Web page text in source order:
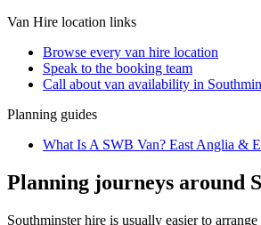
Van Hire location links
Browse every van hire location
Speak to the booking team
Call about van availability in
Planning guides
What Is A SWB Van? East Anglia &
Planning journeys around
Southminster hire is usually easier to